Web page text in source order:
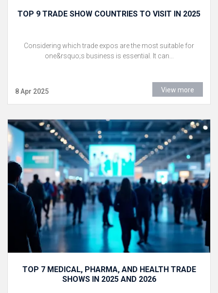
TOP 9 TRADE SHOW COUNTRIES TO VISIT IN 2025
Considering which trade expos are the most suitable for
one&rsquo;s business is essential. It can...
8 Apr 2025 View more
TOP 7 MEDICAL, PHARMA, AND HEALTH TRADE
SHOWS IN 2025 AND 2026